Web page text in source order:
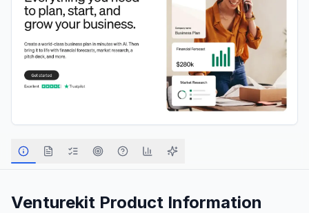
Venturekit Product Information